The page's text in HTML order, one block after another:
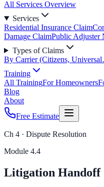
All Services Overview
Services
Residential Insurance Claim
Damage ClaimPublic Adjuster
Types of Claims
By Carrier (Citizens,
Training
All TrainingFor Homeowners
Blog
About
Free Estimate
Ch 4 · Dispute Resolution
Module 4.4
Litigation Handoff